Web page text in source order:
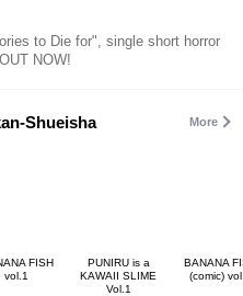
to Die for", single short horror
NOW!
Shueisha
More
FISH
vol.1
PUNIRU is a
KAWAII SLIME
Vol.1
BANANA
(comic)